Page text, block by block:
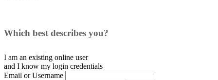
Which best describes you?
I am an existing online user
and I know my login credentials
Email or Username